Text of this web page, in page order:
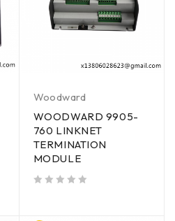
Woodward
WOODWARD 9905-
760 LINKNET
TERMINATION
MODULE